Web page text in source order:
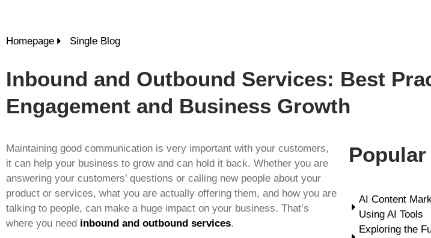
Homepage Single Blog
Inbound and Outbound Services: Best
Engagement and Business Growth
Maintaining good communication is very important with your customers,
it can help your business to grow and can hold it back. Whether you are
answering your customers’ questions or calling new people about your
product or services, what you are actually offering them, and how you are
talking to people, can make a huge impact on your business. That’s
where you need inbound and outbound services.
AI Content
Using AI Tools
Exploring the